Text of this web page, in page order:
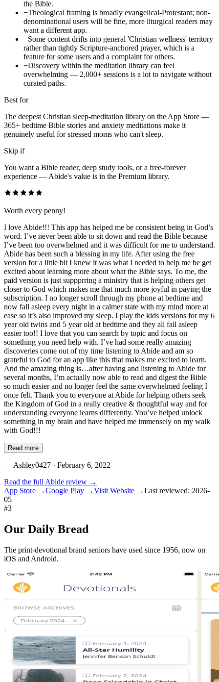
the Bible.
−Theological framing is broadly evangelical-Protestant; non-
denominational users will be fine, more liturgical readers may
want a different app.
−Some content drifts into general 'Christian wellness' territory
rather than tightly Scripture-anchored prayer, which is a
feature for some users and a complaint for others.
−Discovery within the meditation library can feel
overwhelming — 2,000+ sessions is a lot to navigate without
curated paths.
Best for
The deepest Christian sleep-meditation library on the App Store —
365+ bedtime Bible stories and anxiety meditations make it
genuinely useful for stressed moms who can't sleep.
Skip if
You want a Bible reader, deep study tools, or a free-forever
experience — Abide's value is in the Premium library.
Worth every penny!
I love Abide!!! This app has helped me be consistent being in God’s
word. I’ve never been able to sit down and read the Bible because
I’ve been too overwhelmed and it was difficult for me to understand.
Abide has been such a blessing in my life. After using the free
version for a little bit I knew it was what I needed to help me be get
excited about learning more about what the Bible says. To me, the
paid version is just suppprring a ministry that is helping others get
closer to God which makes me that much more joyful in paying the
subscription. I no longer scroll through my phone at bedtime and
now fall asleep every night in a calmer state with my mind more at
ease so it’s also improved my sleep. I play the kids versions for my 6
year old twins and 5 year old at bedtime and they all fall asleep
easier too!! I love that you can search by topic and focus on
something you need help with. I’ve had some really amazing
discoveries come out of my time listening to Abide and am so
grateful to God for an app like this that makes me excited to learn.
And the amazing thing is…after having and listening to Abide for
several months, I’m actually now able to read and digest the Bible
so much easier and no longer feel the same overwhelmed feeling I
once felt. Thank you to everyone at Abide for helping others seek
the Kingdom of God in a really creative & thoughtful way and for
understanding everyone learns differently. You’ve helped unlock
something in my brain and have helped me immensely on my walk
with God!!!
Read more
— Ashley0427 · February 6, 2022
Read the full Abide review →
App Store →Google Play →Visit Website →Last reviewed: 2026-
05
#3
Our Daily Bread
The print-devotional brand seniors have used since 1956, now on
iOS and Android.